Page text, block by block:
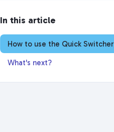
In this article
How to use the Quick Switcher
What's next?